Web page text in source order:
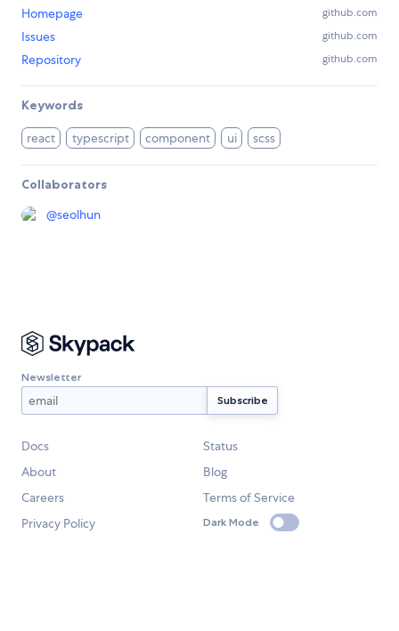
Homepage github.com
Issues github.com
Repository github.com
Keywords
react typescript component ui scss
Collaborators
@seolhun
Newsletter
Docs
Status
About
Blog
Careers
Terms of Service
Privacy Policy
Dark Mode